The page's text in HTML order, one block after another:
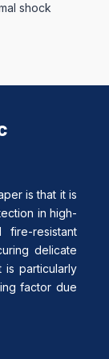
shock
is that it is
in high-
resistant
delicate
is particularly
factor due